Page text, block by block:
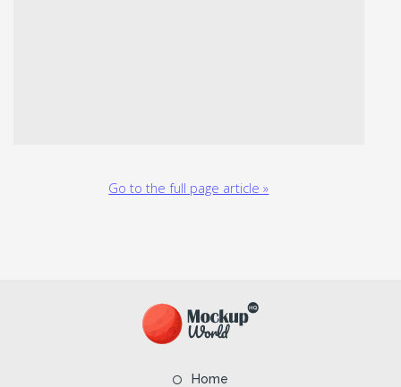
Go to the full page article »
Home